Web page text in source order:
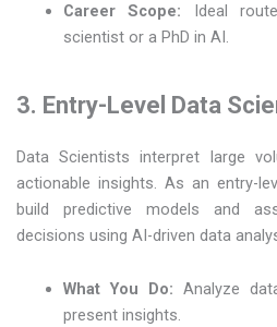
Career Scope: Ideal
scientist or a PhD in AI.
3. Entry-Level Data
Data Scientists interpret large
actionable insights. As an entry-
build predictive models and
decisions using AI-driven data
What You Do: Analyze
present insights.